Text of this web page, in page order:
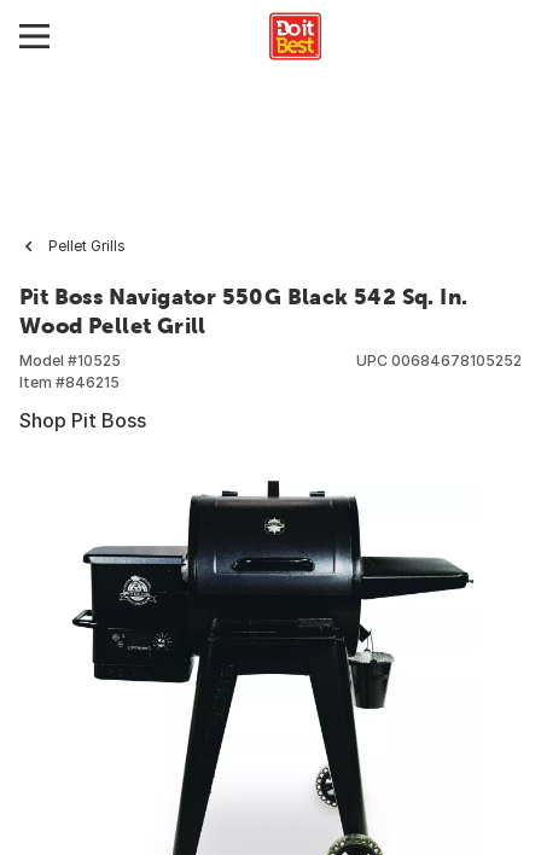
Pellet Grills
Pit Boss Navigator 550G Black 542 Sq. In.
Wood Pellet Grill
Model #10525
Item #846215
UPC 00684678105252
Shop Pit Boss